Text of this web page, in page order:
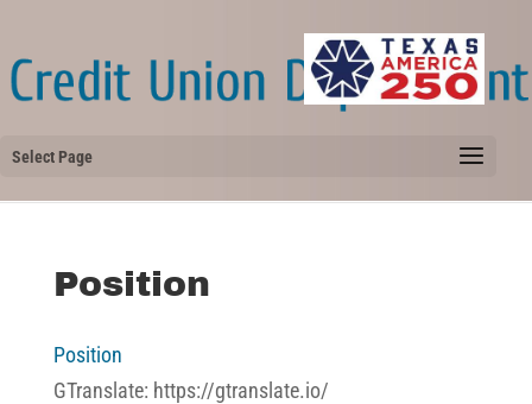
Select Page
Position
Position
GTranslate: https://gtranslate.io/